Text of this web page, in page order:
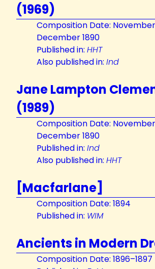
(1969)
Composition Date:
December 1890
Published in: HHT
Also published in: Ind
Jane Lampton
(1989)
Composition Date:
December 1890
Published in: Ind
Also published in: HHT
[Macfarlane]
Composition Date: 1894
Published in: WIM
Ancients in Modern
Composition Date: 1896–1897